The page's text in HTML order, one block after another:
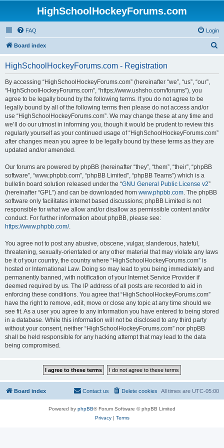
HighSchoolHockeyForums.com
FAQ Login
Board index
HighSchoolHockeyForums.com - Registration
By accessing “HighSchoolHockeyForums.com” (hereinafter “we”, “us”, “our”,
“HighSchoolHockeyForums.com”, “https://www.ushsho.com/forums”), you
agree to be legally bound by the following terms. If you do not agree to be
legally bound by all of the following terms then please do not access and/or
use “HighSchoolHockeyForums.com”. We may change these at any time and
we’ll do our utmost in informing you, though it would be prudent to review this
regularly yourself as your continued usage of “HighSchoolHockeyForums.com”
after changes mean you agree to be legally bound by these terms as they are
updated and/or amended.
Our forums are powered by phpBB (hereinafter “they”, “them”, “their”, “phpBB
software”, “www.phpbb.com”, “phpBB Limited”, “phpBB Teams”) which is a
bulletin board solution released under the “GNU General Public License v2”
(hereinafter “GPL”) and can be downloaded from www.phpbb.com. The phpBB
software only facilitates internet based discussions; phpBB Limited is not
responsible for what we allow and/or disallow as permissible content and/or
conduct. For further information about phpBB, please see:
https://www.phpbb.com/.
You agree not to post any abusive, obscene, vulgar, slanderous, hateful,
threatening, sexually-orientated or any other material that may violate any laws
be it of your country, the country where “HighSchoolHockeyForums.com” is
hosted or International Law. Doing so may lead to you being immediately and
permanently banned, with notification of your Internet Service Provider if
deemed required by us. The IP address of all posts are recorded to aid in
enforcing these conditions. You agree that “HighSchoolHockeyForums.com”
have the right to remove, edit, move or close any topic at any time should we
see fit. As a user you agree to any information you have entered to being stored
in a database. While this information will not be disclosed to any third party
without your consent, neither “HighSchoolHockeyForums.com” nor phpBB
shall be held responsible for any hacking attempt that may lead to the data
being compromised.
Board index All times are UTC-05:00
Delete cookies
Contact us
Powered by phpBB® Forum Software © phpBB Limited
Privacy| Terms